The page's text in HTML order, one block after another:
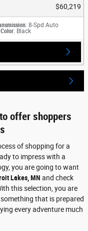
$60,219
: 8-Spd Auto
: Black
offer shoppers
of shopping for a
to impress with a
you are going to want
Lakes, MN and check
this selection, you are
that is prepared
every adventure much